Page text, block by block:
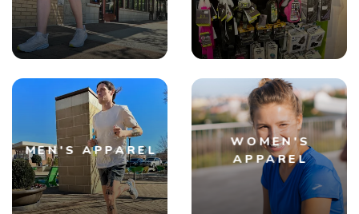
MEN'S APPAREL
WOMEN'S
APPAREL